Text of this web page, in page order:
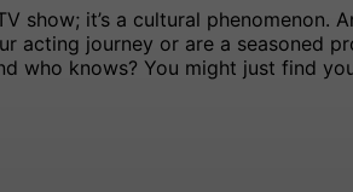
show; it’s a cultural
acting journey or are a seasoned
who knows? You might just find